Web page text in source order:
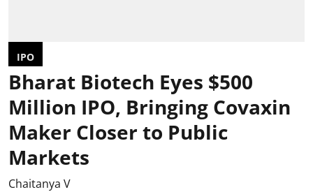
IPO
Bharat Biotech Eyes $500
Million IPO, Bringing Covaxin
Maker Closer to Public
Markets
Chaitanya V